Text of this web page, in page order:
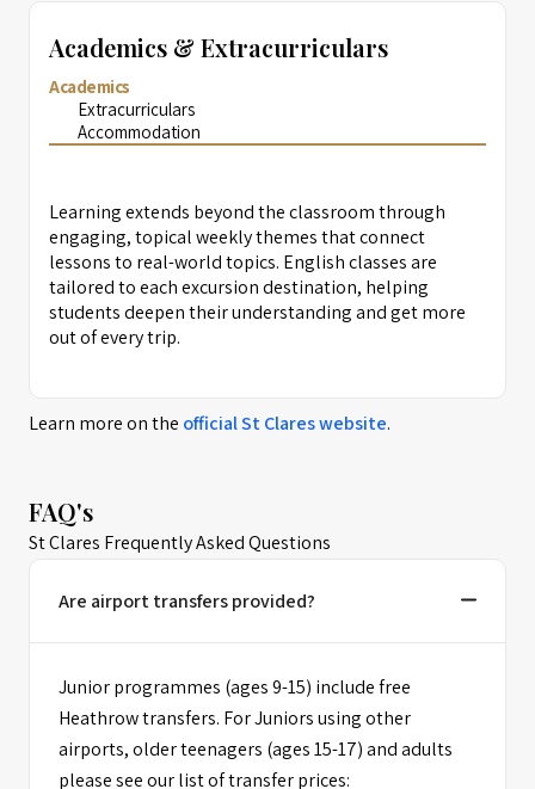
Academics & Extracurriculars
Academics
Extracurriculars
Accommodation
Learning extends beyond the classroom through
engaging, topical weekly themes that connect
lessons to real-world topics. English classes are
tailored to each excursion destination, helping
students deepen their understanding and get more
out of every trip.
Learn more on the officialSt Clareswebsite.
FAQ's
St Clares Frequently Asked Questions
Are airport transfers provided?
Junior programmes (ages 9-15) include free
Heathrow transfers. For Juniors using other
airports, older teenagers (ages 15-17) and adults
please see our list of transfer prices: